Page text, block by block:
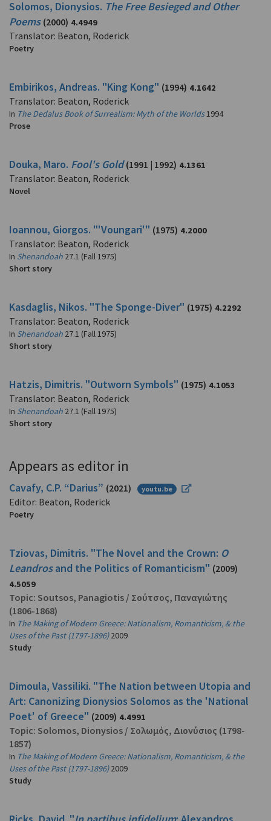
Solomos, Dionysios. The Free Besieged and Other
Poems (2000) 4.4949
Translator: Beaton, Roderick
Poetry
Embirikos, Andreas. "King Kong" (1994) 4.1642
Translator: Beaton, Roderick
In The Dedalus Book of Surrealism: Myth of the Worlds1994
Prose
Douka, Maro. Fool's Gold (1991 | 1992) 4.1361
Translator: Beaton, Roderick
Novel
Ioannou, Giorgos. "'Voungari'" (1975) 4.2000
Translator: Beaton, Roderick
In Shenandoah 27.1 (Fall 1975)
Short story
Kasdaglis, Nikos. "The Sponge-Diver" (1975) 4.2292
Translator: Beaton, Roderick
In Shenandoah 27.1 (Fall 1975)
Short story
Hatzis, Dimitris. "Outworn Symbols" (1975) 4.1053
Translator: Beaton, Roderick
In Shenandoah 27.1 (Fall 1975)
Short story
Appears as editor in
Cavafy, C.P. “Darius” (2021) youtu.be
Editor: Beaton, Roderick
Poetry
Tziovas, Dimitris. "The Novel and the Crown: O
Leandrosand the Politics of Romanticism" (2009)
4.5059
Topic: Soutsos, Panagiotis / Σούτσος, Παναγιώτης
(1806-1868)
In The Making of Modern Greece: Nationalism, Romanticism, & the
Uses of the Past (1797-1896)2009
Study
Dimoula, Vassiliki. "The Nation between Utopia and
Art: Canonizing Dionysios Solomos as the 'National
Poet' of Greece" (2009) 4.4991
Topic: Solomos, Dionysios / Σολωμός, Διονύσιος (1798-
1857)
In The Making of Modern Greece: Nationalism, Romanticism, & the
Uses of the Past (1797-1896)2009
Study